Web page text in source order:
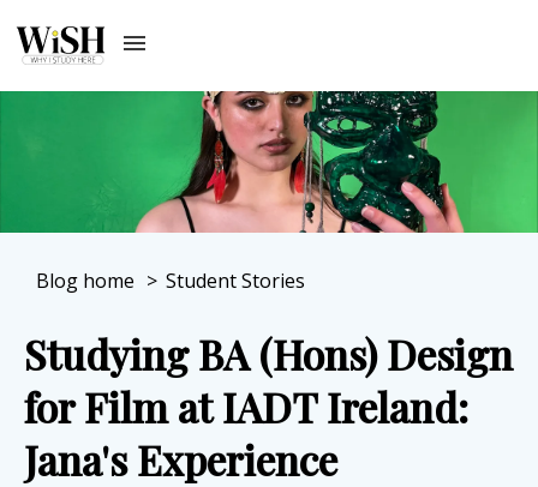
Blog home > Student Stories
Studying BA (Hons) Design
for Film at IADT Ireland:
Jana's Experience